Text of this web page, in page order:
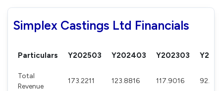
Simplex Castings Ltd Financials
Particulars Y202503 Y202403 Y202303
Total
Revenue
173.2211 123.8816 117.9016